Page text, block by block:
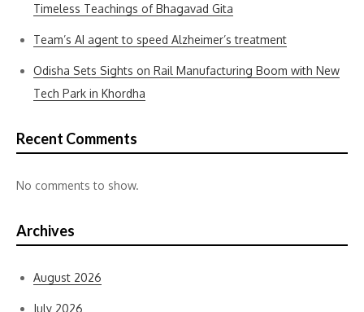
Timeless Teachings of Bhagavad Gita
Team’s AI agent to speed Alzheimer’s treatment
Odisha Sets Sights on Rail Manufacturing Boom with New
Tech Park in Khordha
Recent Comments
No comments to show.
Archives
August 2026
July 2026